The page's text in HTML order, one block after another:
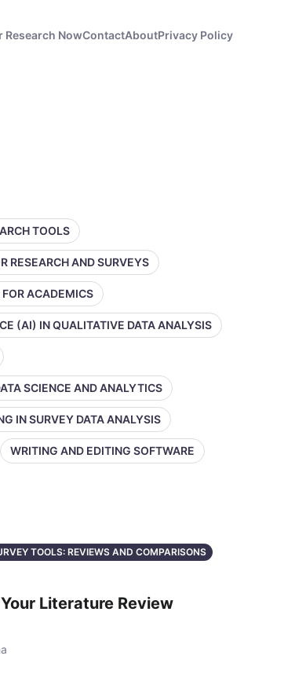
Research NowContactAboutPrivacy Policy
TOOLS
RESEARCH AND SURVEYS
ACADEMICS
(AI) IN QUALITATIVE DATA ANALYSIS
SCIENCE AND ANALYTICS
IN SURVEY DATA ANALYSIS
WRITING AND EDITING SOFTWARE
TOOLS: REVIEWS AND COMPARISONS
Literature Review